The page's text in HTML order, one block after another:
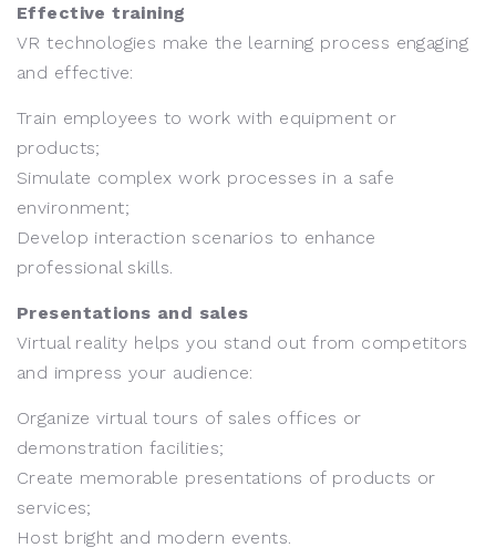
Effective training
VR technologies make the learning process engaging
and effective:
Train employees to work with equipment or
products;
Simulate complex work processes in a safe
environment;
Develop interaction scenarios to enhance
professional skills.
Presentations and sales
Virtual reality helps you stand out from competitors
and impress your audience:
Organize virtual tours of sales offices or
demonstration facilities;
Create memorable presentations of products or
services;
Host bright and modern events.